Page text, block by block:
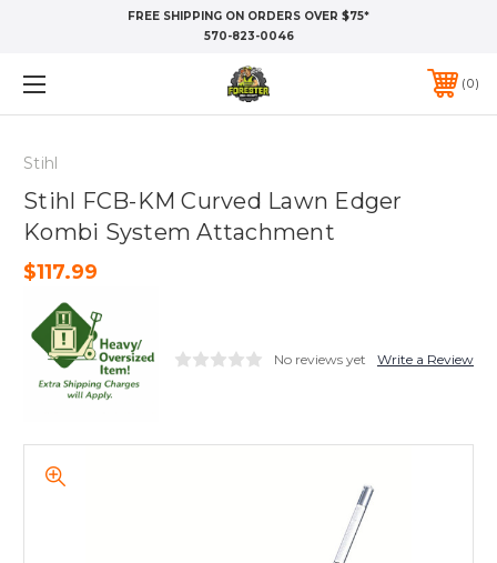
FREE SHIPPING ON ORDERS OVER $75*
570-823-0046
0
Stihl
Stihl FCB-KM Curved Lawn Edger
Kombi System Attachment
$117.99
No reviews yet Write a Review